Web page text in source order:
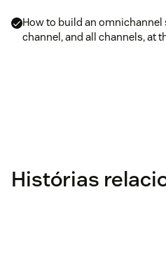
How to build an
channel, and all channels, at
Histórias